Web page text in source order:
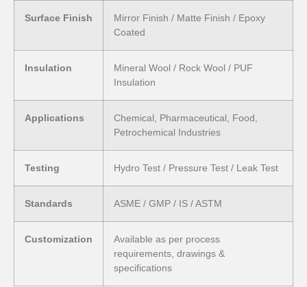
Surface Finish
Mirror Finish / Matte Finish / Epoxy
Coated
Insulation
Mineral Wool / Rock Wool / PUF
Insulation
Applications
Chemical, Pharmaceutical, Food,
Petrochemical Industries
Testing Hydro Test / Pressure Test / Leak Test
Standards ASME / GMP / IS / ASTM
Customization
Available as per process
requirements, drawings &
specifications